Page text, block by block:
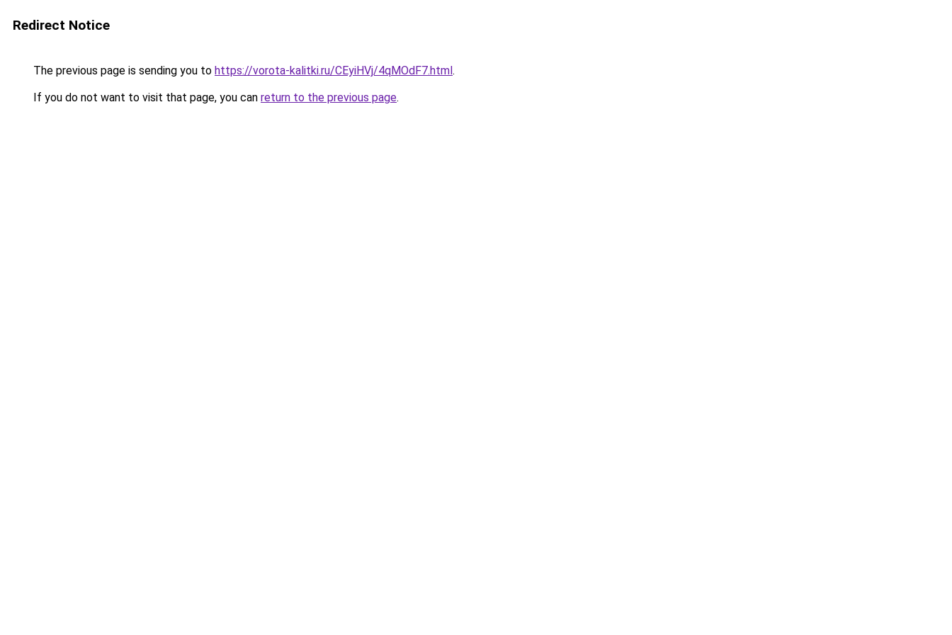
Redirect Notice
The previous page is sending you to https://vorota-kalitki.ru/CEyiHVj/4qMOdF7.html.
If you do not want to visit that page, you can return to the previous page.